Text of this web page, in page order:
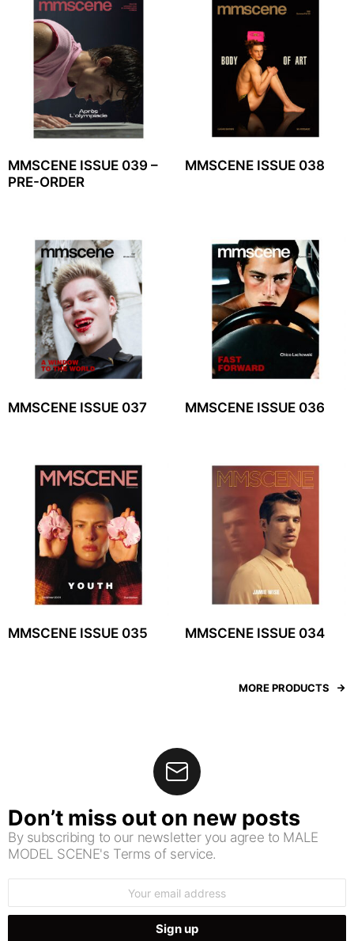
MMSCENE ISSUE 039 –
PRE-ORDER
MMSCENE ISSUE 038
MMSCENE ISSUE 037 MMSCENE ISSUE 036
MMSCENE ISSUE 035 MMSCENE ISSUE 034
MORE PRODUCTS
Don’t miss out on new posts
By subscribing to our newsletter you agree to MALE
MODEL SCENE's Terms of service.